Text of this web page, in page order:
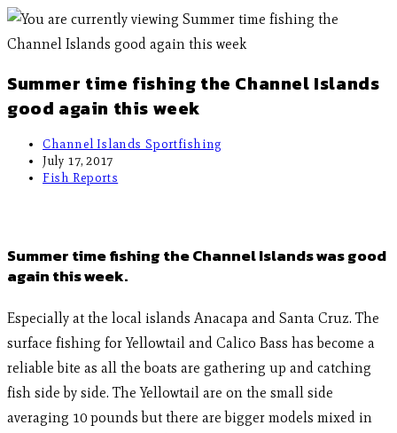
Summer time fishing the Channel Islands
good again this week
Channel Islands Sportfishing
July 17, 2017
Fish Reports
Summer time fishing the Channel Islands was good
again this week.
Especially at the local islands Anacapa and Santa Cruz. The
surface fishing for Yellowtail and Calico Bass has become a
reliable bite as all the boats are gathering up and catching
fish side by side. The Yellowtail are on the small side
averaging 10 pounds but there are bigger models mixed in